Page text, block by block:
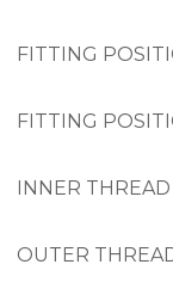
FITTING
FITTING
INNER THREAD
OUTER